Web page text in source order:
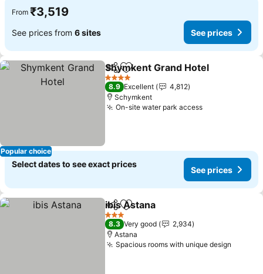
From ₹3,519
See prices from 6 sites See prices
Popular choice
ShareAdd to favorites
Shymkent Grand Hotel
4 Stars
8.9 Excellent
4,812
Schymkent
On-site water park accessSee prices
Select dates to see exact prices
See prices
ShareAdd to favorites
ibis Astana
3 Stars
8.3 Very good
2,934
Astana
Spacious rooms with unique design